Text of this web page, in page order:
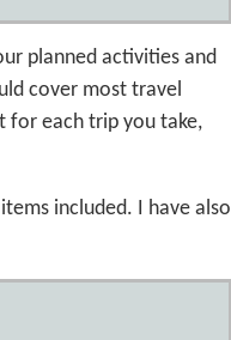
planned activities and
cover most travel
for each trip you take,
included. I have also